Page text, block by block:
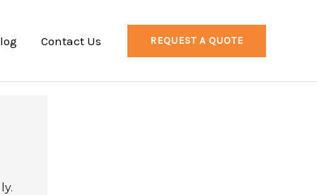
Contact Us REQUEST A QUOTE